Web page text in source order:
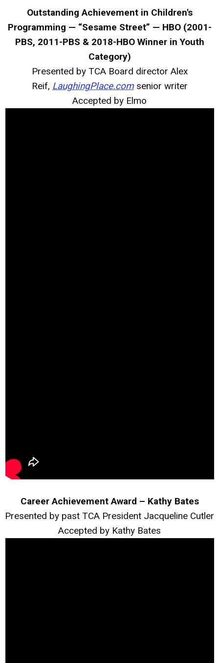
Outstanding Achievement in Children's
Programming — “Sesame Street” — HBO (2001-
PBS, 2011-PBS & 2018-HBO Winner in Youth
Category)
Presented by TCA Board director Alex
Reif, LaughingPlace.comsenior writer
Accepted by Elmo
Career Achievement Award – Kathy Bates
Presented by past TCA President Jacqueline Cutler
Accepted by Kathy Bates